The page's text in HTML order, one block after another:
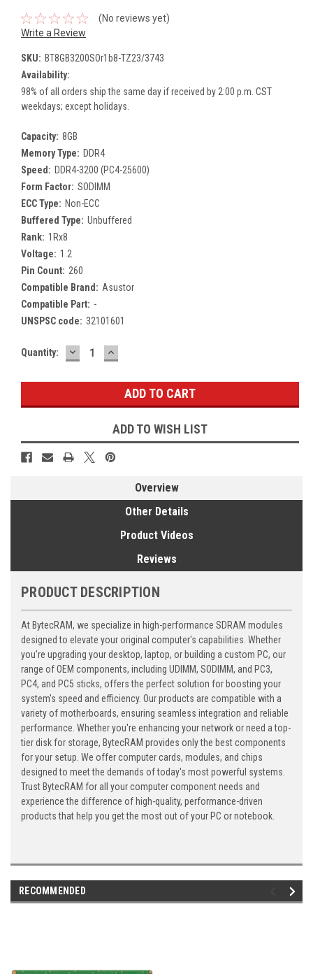
(No reviews yet)
Write a Review
SKU: BT8GB3200SOr1b8-TZ23/3743
Availability:
98% of all orders ship the same day if received by 2:00 p.m. CST
weekdays; except holidays.
Capacity: 8GB
Memory Type: DDR4
Speed: DDR4-3200 (PC4-25600)
Form Factor: SODIMM
ECC Type: Non-ECC
Buffered Type: Unbuffered
Rank: 1Rx8
Voltage: 1.2
Pin Count: 260
Compatible Brand: Asustor
Compatible Part: -
UNSPSC code: 32101601
Current
Quantity: DECREASE
QUANTITY:
INCREASE
QUANTITY:
ADD TO WISH LIST
Overview
Other Details
Product Videos
Reviews
PRODUCT DESCRIPTION
At BytecRAM, we specialize in high-performance SDRAM modules
designed to elevate your original computer's capabilities. Whether
you're upgrading your desktop, laptop, or building a custom PC, our
range of OEM components, including UDIMM, SODIMM, and PC3,
PC4, and PC5 sticks, offers the perfect solution for boosting your
system's speed and efficiency. Our products are compatible with a
variety of motherboards, ensuring seamless integration and reliable
performance. Whether you're enhancing your network or need a top-
tier disk for storage, BytecRAM provides only the best components
for your setup. We offer computer cards, modules, and chips
designed to meet the demands of today's most powerful systems.
Trust BytecRAM for all your computer component needs and
experience the difference of high-quality, performance-driven
products that help you get the most out of your PC or notebook.
RECOMMENDED